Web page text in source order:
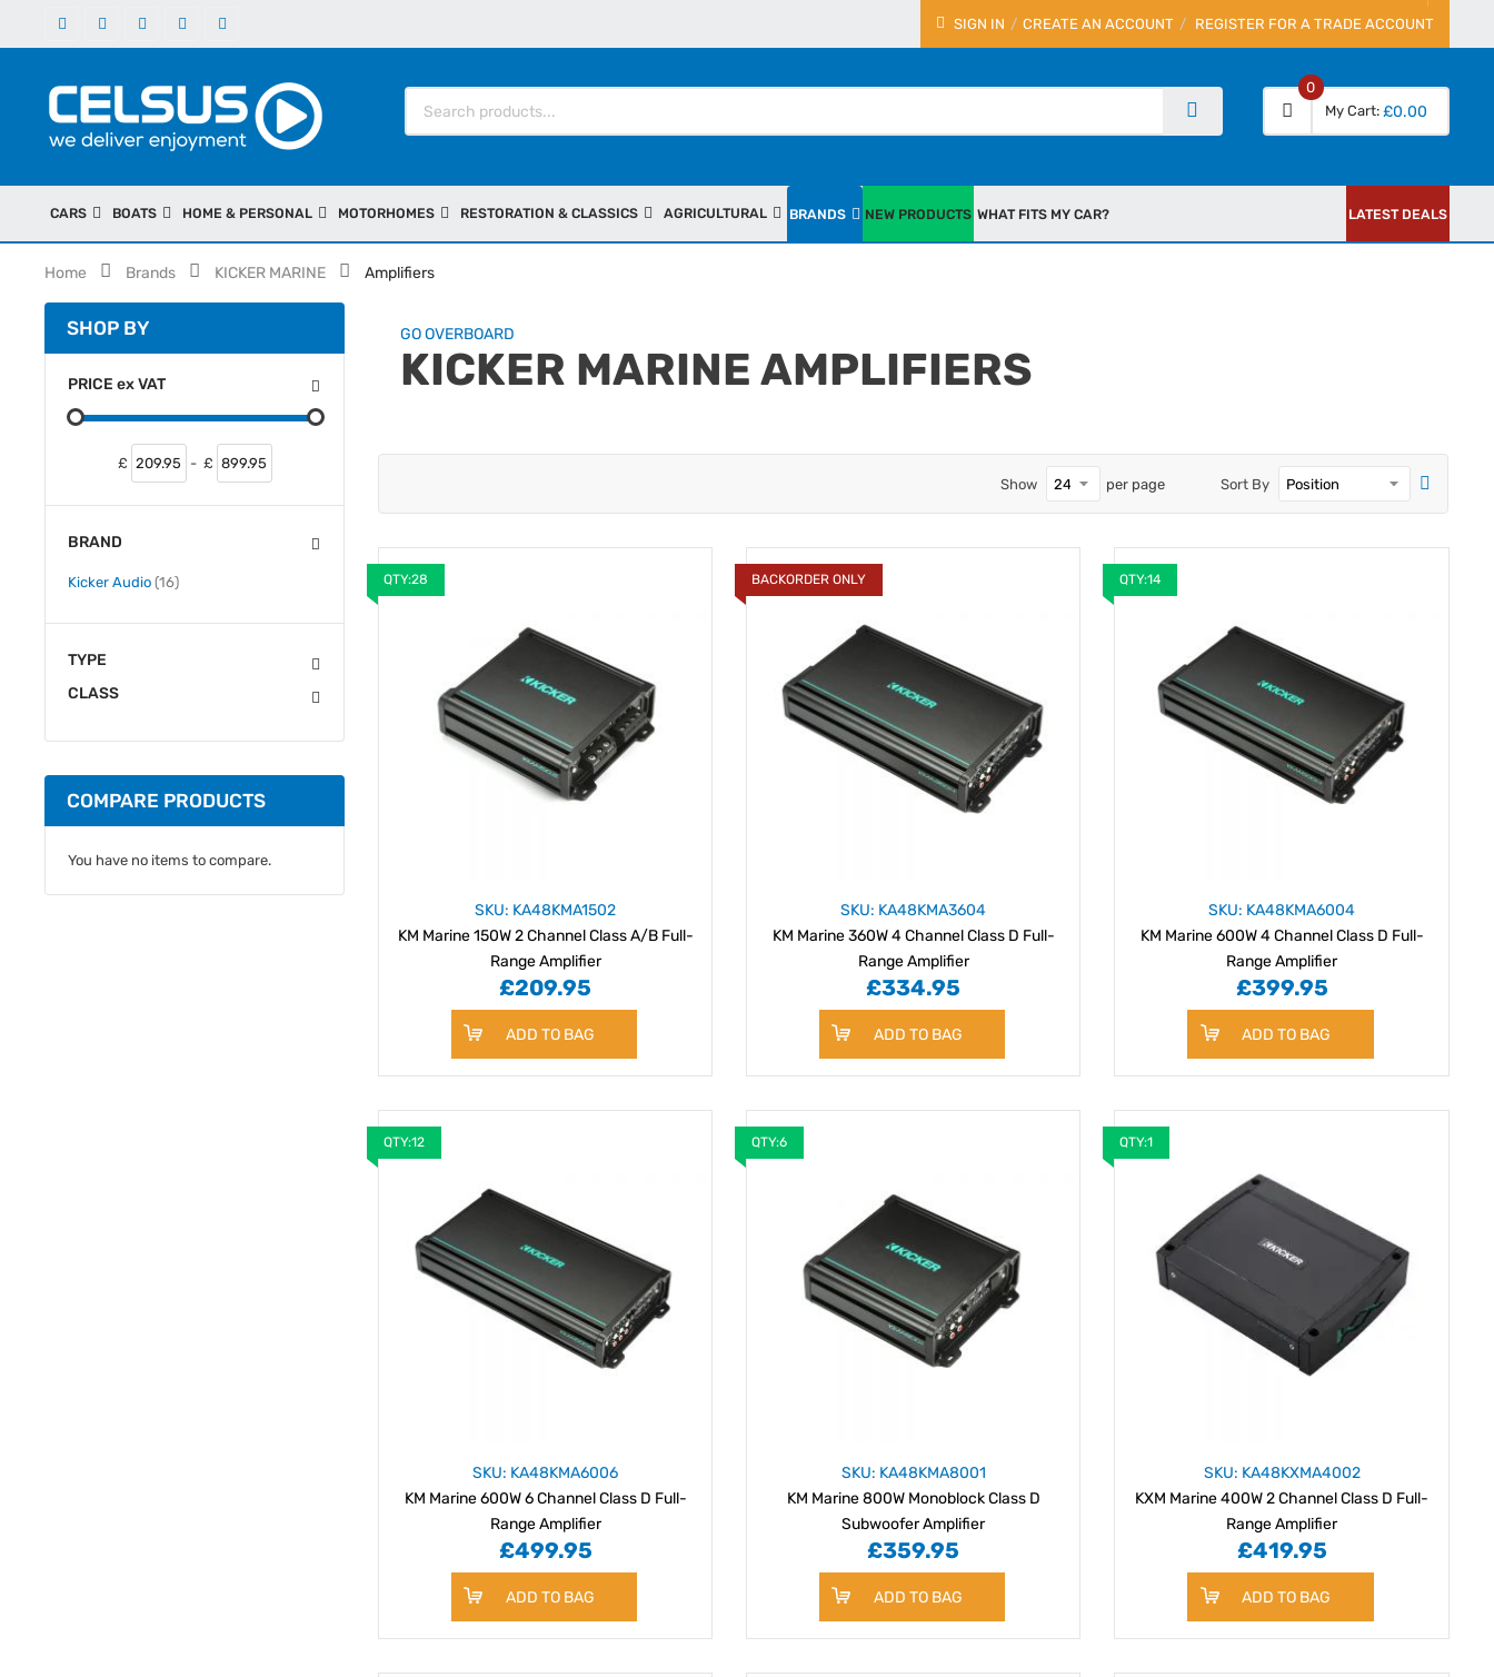
SIGN IN REGISTER FOR A TRADE ACCOUNT
CREATE AN ACCOUNT
My Cart
0
£0.00
CARS BOATS HOME & PERSONAL MOTORHOMES RESTORATION & CLASSICS AGRICULTURAL BRANDS NEW PRODUCTS WHAT FITS MY CAR? LATEST DEALS
Home Brands KICKER MARINE Amplifiers
GO OVERBOARD
KICKER MARINE AMPLIFIERS
Sort By
Show per page
QTY:28
SKU: KA48KMA1502
KM Marine 150W 2 Channel Class A/B Full-
Range Amplifier
£209.95
ADD TO BAG
BACKORDER ONLY
SKU: KA48KMA3604
KM Marine 360W 4 Channel Class D Full-
Range Amplifier
£334.95
ADD TO BAG
QTY:14
SKU: KA48KMA6004
KM Marine 600W 4 Channel Class D Full-
Range Amplifier
£399.95
ADD TO BAG
QTY:12
SKU: KA48KMA6006
KM Marine 600W 6 Channel Class D Full-
Range Amplifier
£499.95
ADD TO BAG
QTY:6
SKU: KA48KMA8001
KM Marine 800W Monoblock Class D
Subwoofer Amplifier
£359.95
ADD TO BAG
QTY:1
SKU: KA48KXMA4002
KXM Marine 400W 2 Channel Class D Full-
Range Amplifier
£419.95
ADD TO BAG
SHOP BY
PRICEexVAT
£ - £
BRAND
Kicker Audio 16items
TYPE
CLASS
COMPARE PRODUCTS
You have no items to compare.